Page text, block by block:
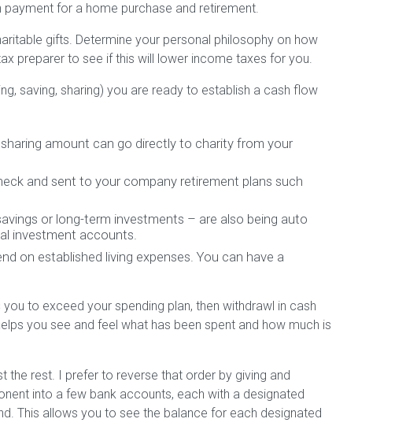
for a home purchase and retirement.
gifts. Determine your personal philosophy on how
preparer to see if this will lower income taxes for you.
saving, sharing) you are ready to establish a cash flow
amount can go directly to charity from your
and sent to your company retirement plans such
or long-term investments – are also being auto
investment accounts.
on established living expenses. You can have a
to exceed your spending plan, then withdrawl in cash
you see and feel what has been spent and how much is
the rest. I prefer to reverse that order by giving and
into a few bank accounts, each with a designated
This allows you to see the balance for each designated